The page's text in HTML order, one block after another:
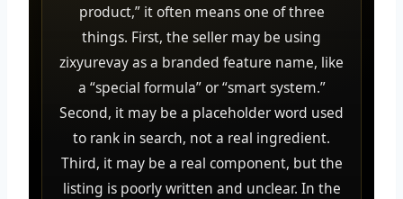
product,” it often means one of three
things. First, the seller may be using
zixyurevay as a branded feature name, like
a “special formula” or “smart system.”
Second, it may be a placeholder word used
to rank in search, not a real ingredient.
Third, it may be a real component, but the
listing is poorly written and unclear. In the